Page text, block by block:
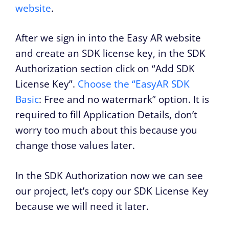
website.
After we sign in into the Easy AR website
and create an SDK license key, in the SDK
Authorization section click on “Add SDK
License Key”. Choose the “EasyAR SDK
Basic: Free and no watermark” option. It is
required to fill Application Details, don’t
worry too much about this because you
change those values later.
In the SDK Authorization now we can see
our project, let’s copy our SDK License Key
because we will need it later.